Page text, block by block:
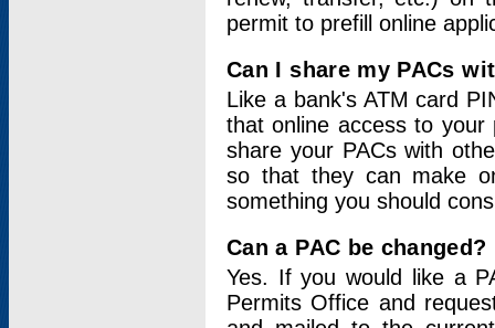
permit to prefill online
Can I share my PACs
Like a bank's ATM card
that online access to your
share your PACs with
so that they can make
something you should
Can a PAC be changed?
Yes. If you would like a
Permits Office and